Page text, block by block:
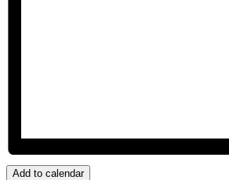
Add to calendar